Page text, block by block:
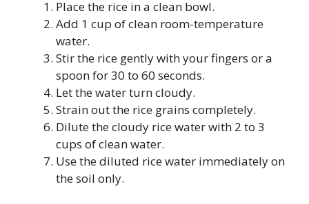
Place the rice in a clean bowl.
Add 1 cup of clean room-temperature
water.
Stir the rice gently with your fingers or a
spoon for 30 to 60 seconds.
Let the water turn cloudy.
Strain out the rice grains completely.
Dilute the cloudy rice water with 2 to 3
cups of clean water.
Use the diluted rice water immediately on
the soil only.